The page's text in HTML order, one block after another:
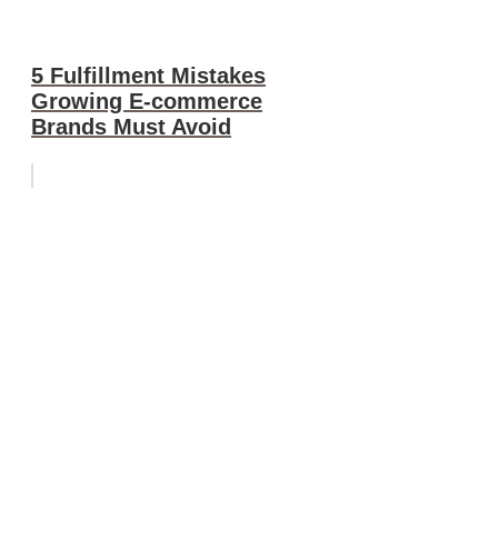
5 Fulfillment Mistakes
Growing E-commerce
Brands Must Avoid